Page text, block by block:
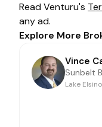
Read Venturu's
any ad.
Explore More
Vince
Sunbelt
Lake